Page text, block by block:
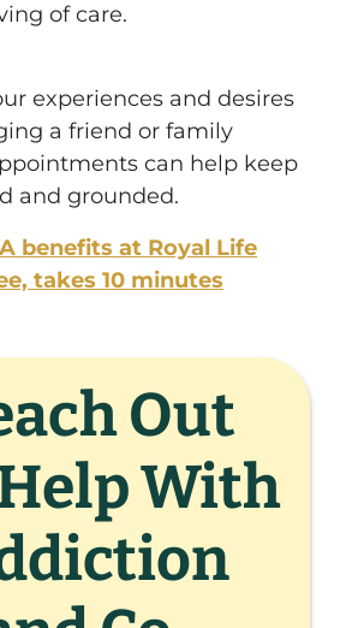
of care.
experiences and desires
a friend or family
can help keep
and grounded.
benefits at Royal Life
takes 10 minutes
Out
With